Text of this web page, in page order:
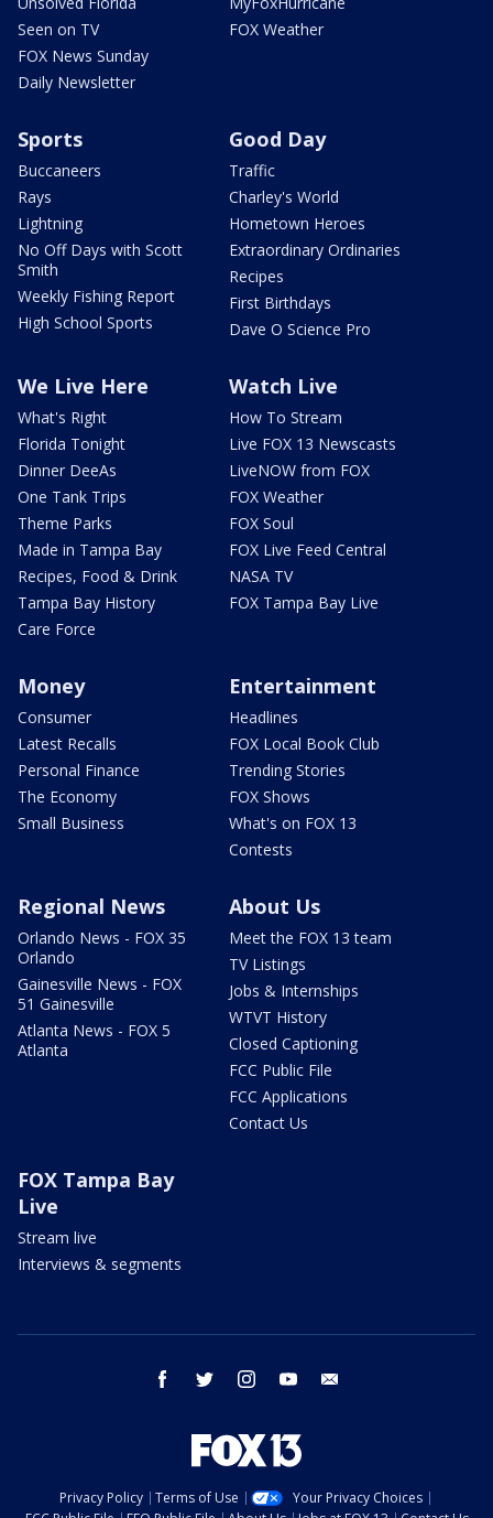
Seen on TV
FOX News Sunday
Daily Newsletter
FOX Weather
Sports
Buccaneers
Rays
Lightning
No Off Days with Scott
Smith
Weekly Fishing Report
High School Sports
Good Day
Traffic
Charley's World
Hometown Heroes
Extraordinary Ordinaries
Recipes
First Birthdays
Dave O Science Pro
We Live Here
What's Right
Florida Tonight
Dinner DeeAs
One Tank Trips
Theme Parks
Made in Tampa Bay
Recipes, Food & Drink
Tampa Bay History
Care Force
Watch Live
How To Stream
Live FOX 13 Newscasts
LiveNOW from FOX
FOX Weather
FOX Soul
FOX Live Feed Central
NASA TV
FOX Tampa Bay Live
Money
Consumer
Latest Recalls
Personal Finance
The Economy
Small Business
Entertainment
Headlines
FOX Local Book Club
Trending Stories
FOX Shows
What's on FOX 13
Contests
Regional News
Orlando News - FOX 35
Orlando
Gainesville News - FOX
51 Gainesville
Atlanta News - FOX 5
Atlanta
About Us
Meet the FOX 13 team
TV Listings
Jobs & Internships
WTVT History
Closed Captioning
FCC Public File
FCC Applications
Contact Us
FOX Tampa Bay
Live
Stream live
Interviews & segments
facebook twitter instagram youtube
Privacy Policy Terms of Use
Your Privacy Choices